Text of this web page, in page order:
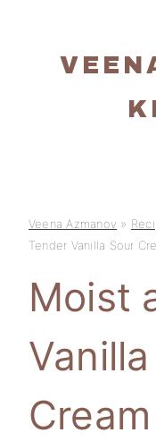
Veena Azmanov »
Tender Vanilla Sour
Moist